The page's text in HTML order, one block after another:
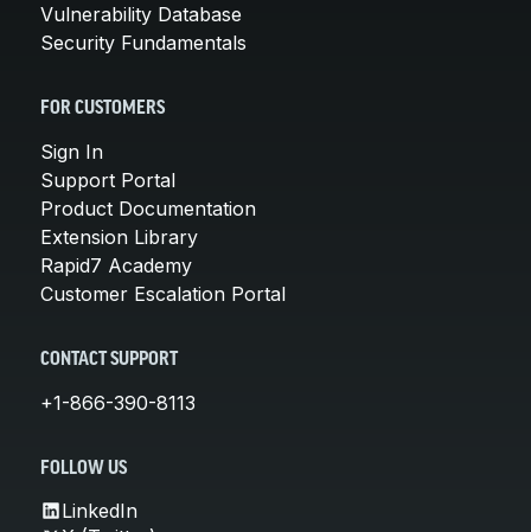
Vulnerability Database
Security Fundamentals
FOR CUSTOMERS
Sign In
Support Portal
Product Documentation
Extension Library
Rapid7 Academy
Customer Escalation Portal
CONTACT SUPPORT
+1-866-390-8113
FOLLOW US
LinkedIn